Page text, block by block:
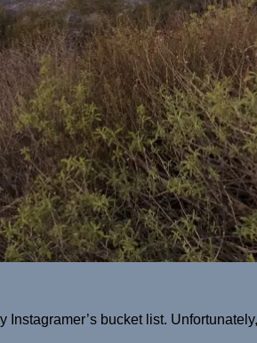
bucket list.